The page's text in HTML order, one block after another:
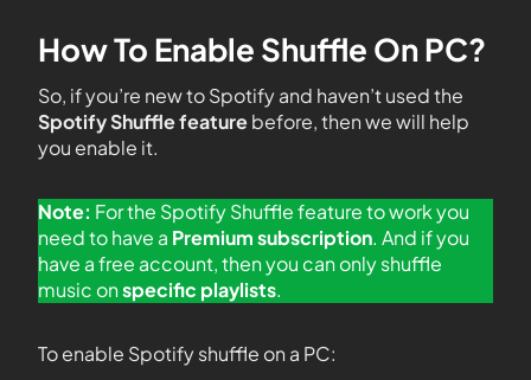
How To Enable Shuffle On PC?
So, if you’re new to Spotify and haven’t used the
Spotify Shuffle featurebefore, then we will help
you enable it.
Note: For the Spotify Shuffle feature to work you
need to have a Premium subscription. And if you
have a free account, then you can only shuffle
music onspecific playlists.
To enable Spotify shuffle on a PC: